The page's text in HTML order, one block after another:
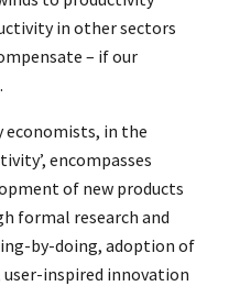
in other sectors
– if our
economists, in the
encompasses
of new products
formal research and
by-doing, adoption of
inspired innovation